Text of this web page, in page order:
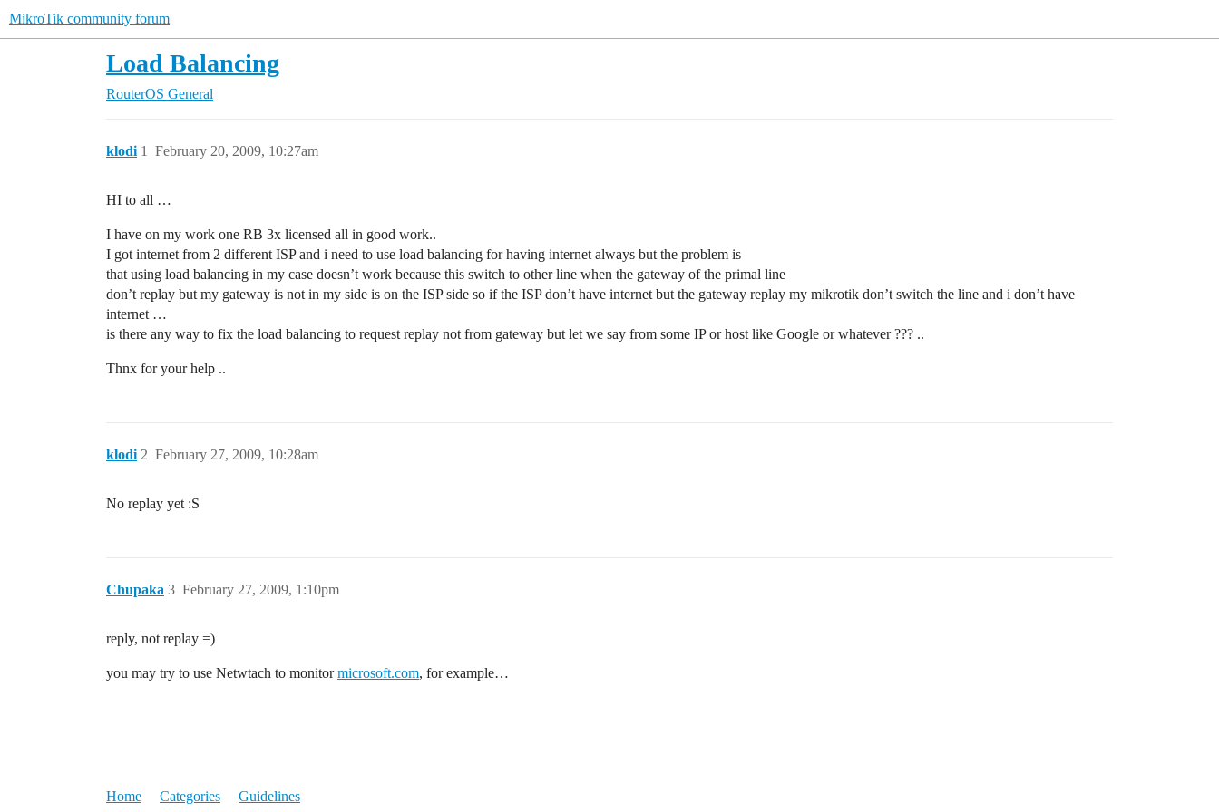
MikroTik community forum
Load Balancing
RouterOS General
klodi February 20, 2009, 10:27am
1
HI to all …
I have on my work one RB 3x licensed all in good work..
I got internet from 2 different ISP and i need to use load balancing for having internet always but the problem is
that using load balancing in my case doesn’t work because this switch to other line when the gateway of the primal line
don’t replay but my gateway is not in my side is on the ISP side so if the ISP don’t have internet but the gateway replay my mikrotik don’t switch the line and i don’t have
internet …
is there any way to fix the load balancing to request replay not from gateway but let we say from some IP or host like Google or whatever ??? ..
Thnx for your help ..
klodi February 27, 2009, 10:28am
2
No replay yet :S
Chupaka February 27, 2009, 1:10pm
3
reply, not replay =)
you may try to use Netwtach to monitormicrosoft.com, for example…
Home Categories Guidelines